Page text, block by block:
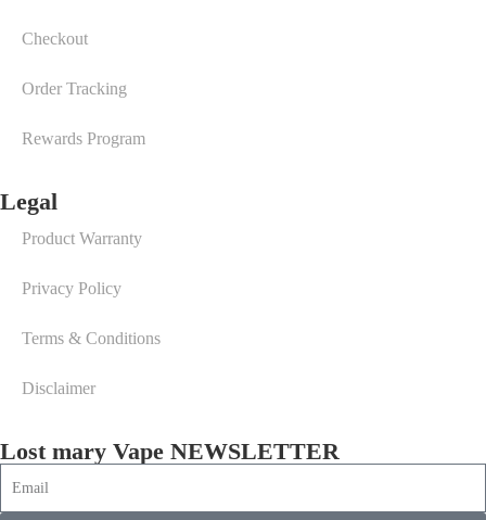
Checkout
Order Tracking
Rewards Program
Legal
Product Warranty
Privacy Policy
Terms & Conditions
Disclaimer
Lost mary Vape NEWSLETTER